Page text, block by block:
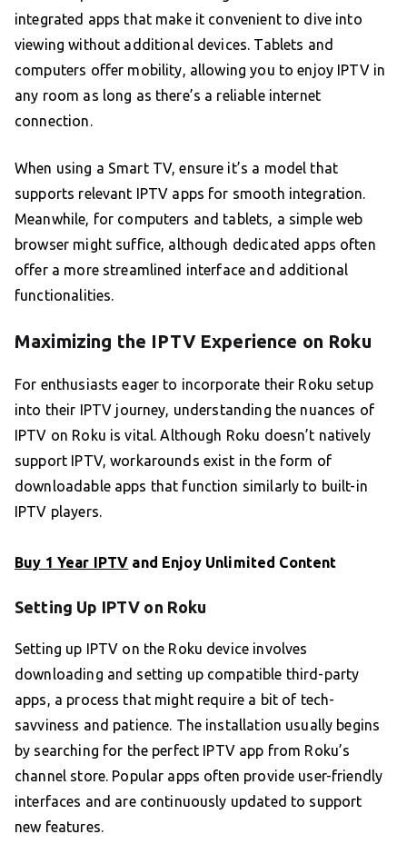
integrated apps that make it convenient to dive into
viewing without additional devices. Tablets and
computers offer mobility, allowing you to enjoy IPTV in
any room as long as there’s a reliable internet
connection.
When using a Smart TV, ensure it’s a model that
supports relevant IPTV apps for smooth integration.
Meanwhile, for computers and tablets, a simple web
browser might suffice, although dedicated apps often
offer a more streamlined interface and additional
functionalities.
Maximizing the IPTV Experience on Roku
For enthusiasts eager to incorporate their Roku setup
into their IPTV journey, understanding the nuances of
IPTV on Roku is vital. Although Roku doesn’t natively
support IPTV, workarounds exist in the form of
downloadable apps that function similarly to built-in
IPTV players.
Buy 1 Year IPTV and Enjoy Unlimited Content
Setting Up IPTV on Roku
Setting up IPTV on the Roku device involves
downloading and setting up compatible third-party
apps, a process that might require a bit of tech-
savviness and patience. The installation usually begins
by searching for the perfect IPTV app from Roku’s
channel store. Popular apps often provide user-friendly
interfaces and are continuously updated to support
new features.